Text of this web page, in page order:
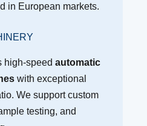
in European markets.
high-speed automatic
with exceptional
We support custom
testing, and